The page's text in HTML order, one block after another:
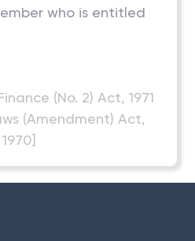
who is entitled
(No. 2) Act, 1971
(Amendment) Act,
1970]